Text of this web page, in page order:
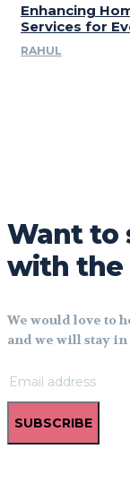
Enhancing
Services for
RAHUL
Want to
with the
We would love to
and we will stay
SUBSCRIBE